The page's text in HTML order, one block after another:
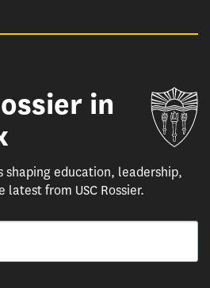
in
shaping education, leadership,
from USC Rossier.